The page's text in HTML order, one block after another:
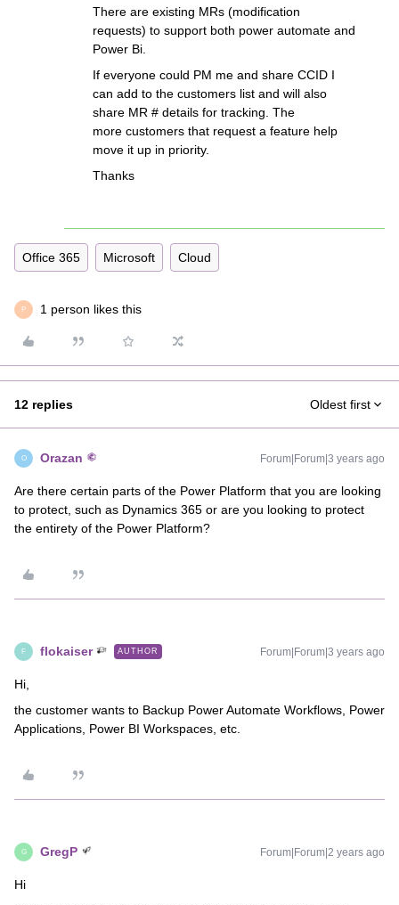
There are existing MRs (modification
requests) to support both power automate and
Power Bi.
If everyone could PM me and share CCID I
can add to the customers list and will also
share MR # details for tracking. The
more customers that request a feature help
move it up in priority.
Thanks
Office 365 Microsoft Cloud
P 1 person likes this
12 replies Oldest first
O Orazan Forum|Forum|3 years ago
Are there certain parts of the Power Platform that you are looking
to protect, such as Dynamics 365 or are you looking to protect
the entirety of the Power Platform?
F flokaiser AUTHOR Forum|Forum|3 years ago
Hi,
the customer wants to Backup Power Automate Workflows, Power
Applications, Power BI Workspaces, etc.
G GregP Forum|Forum|2 years ago
Hi